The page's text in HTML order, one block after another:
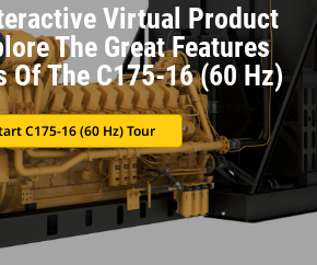
Virtual Product
The Great Features
Of The C175-16 (60 Hz)
C175-16 (60 Hz) Tour